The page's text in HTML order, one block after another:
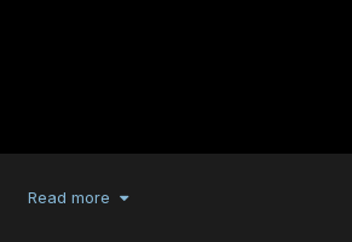
Read more